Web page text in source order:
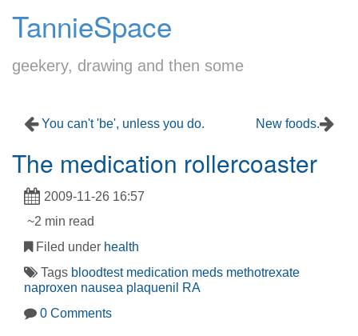
TannieSpace
geekery, drawing and then some
You can't 'be', unless you do. New foods.
The medication rollercoaster
2009-11-26 16:57
~2 min read
Filed under health
Tags bloodtest medication meds methotrexate
naproxen nausea plaquenil
RA
0 Comments